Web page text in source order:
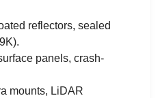
reflectors, sealed
panels, crash-
mounts, LiDAR